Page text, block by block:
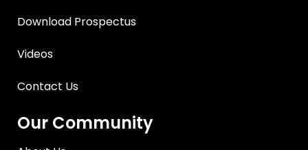
Download Prospectus
Videos
Contact Us
Our Community